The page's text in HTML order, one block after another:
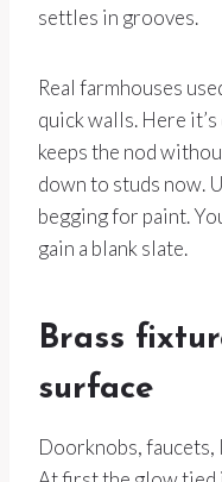
settles in grooves.
Real farmhouses
quick walls. Here
keeps the nod
down to studs now.
begging for paint.
gain a blank slate.
Brass
surface
Doorknobs,